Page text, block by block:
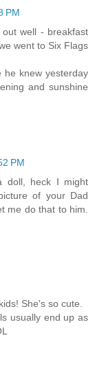
PM
well - breakfast
went to Six Flags
knew yesterday
and sunshine
PM
doll, heck I might
of your Dad
me do that to him.
She's so cute.
usually end up as